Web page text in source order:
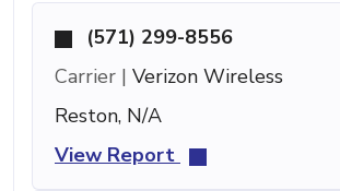
(571) 299-8556
Carrier | Verizon Wireless
Reston, N/A
View Report